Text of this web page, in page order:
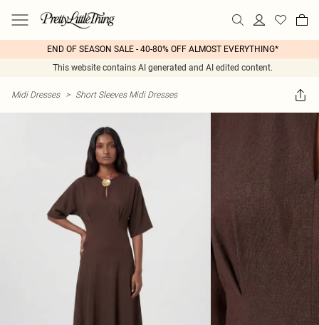
END OF SEASON SALE - 40-80% OFF ALMOST EVERYTHING*
This website contains AI generated and AI edited content.
Midi Dresses > Short Sleeves Midi Dresses